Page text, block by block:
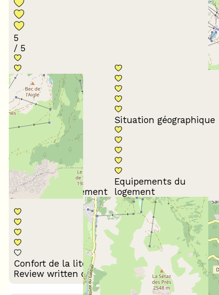
5
/ 5
Conformité du
descriptif
Situation géographique
Propreté du logement
Equipements du
logement
Confort de la literie
Décoration du
logement
Review written on 10/02/2026